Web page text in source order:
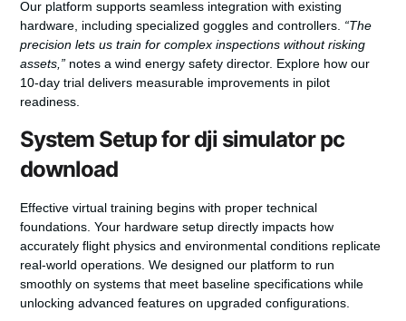
Our platform supports seamless integration with existing
hardware, including specialized goggles and controllers. “The
precision lets us train for complex inspections without risking
assets,” notes a wind energy safety director. Explore how our
10-day trial delivers measurable improvements in pilot
readiness.
System Setup for dji simulator pc
download
Effective virtual training begins with proper technical
foundations. Your hardware setup directly impacts how
accurately flight physics and environmental conditions replicate
real-world operations. We designed our platform to run
smoothly on systems that meet baseline specifications while
unlocking advanced features on upgraded configurations.